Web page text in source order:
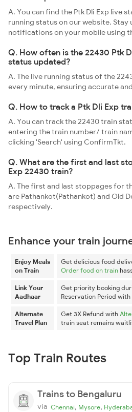
A. You can find the Ptk Dli Exp live
running status on our website.
notifications on your mobile using
Q. How often is the 22430 Ptk
status updated?
A. The live running status of the
every minute, ensuring accurate
Q. How to track a Ptk Dli Exp
A. You can track the 22430 train
entering the train number/ train
clicking 'Search' using ConfirmTkt.
Q. What are the first and last
Exp 22430 train?
A. The first and last stoppages for
are Pathankot(Pathankot) and Old
respectively.
Enhance your train
Enjoy Meals
on Train
Get delicious food
Order food on train
Link Your
Aadhaar
Get priority booking
Reservation Period with
Alternate
Travel Plan
Get 3X Refund with
train seat remains
Top Train Routes
Trains to Bengaluru
via Chennai, Mysore,